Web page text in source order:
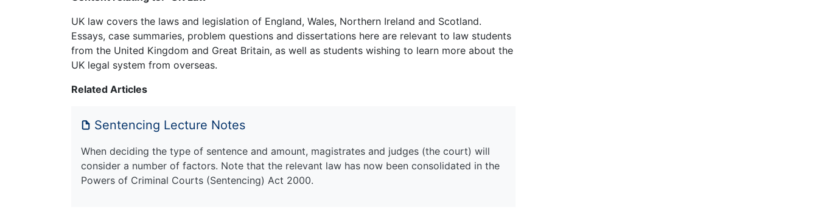
UK law covers the laws and legislation of England, Wales, Northern Ireland and Scotland.
Essays, case summaries, problem questions and dissertations here are relevant to law students
from the United Kingdom and Great Britain, as well as students wishing to learn more about the
UK legal system from overseas.
Related Articles
Sentencing Lecture Notes
When deciding the type of sentence and amount, magistrates and judges (the court) will
consider a number of factors. Note that the relevant law has now been consolidated in the
Powers of Criminal Courts (Sentencing) Act 2000.